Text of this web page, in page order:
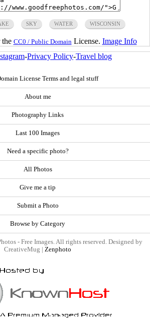
SKY WATER WISCONSIN
the CC0 / Public Domain License. Image Info
-Privacy Policy-Travel blog
License Terms and legal stuff
About me
Photography Links
Last 100 Images
Need a specific photo?
All Photos
Give me a tip
Submit a Photo
Browse by Category
- Free Images. All rights reserved. Designed by
CreativeMug | Zenphoto